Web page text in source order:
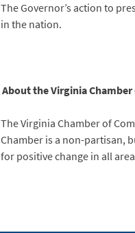
The Governor’s action to
in the nation.
About the Virginia
The Virginia Chamber of
Chamber is a non-partisan,
for positive change in all